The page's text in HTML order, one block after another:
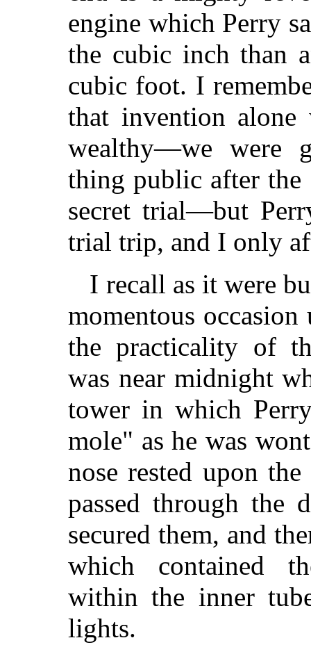
engine which Perry
the cubic inch than
cubic foot. I
that invention alone
wealthy—we were
thing public after the
secret trial—but
trial trip, and I only
I recall as it were
momentous
the practicality of
was near midnight
tower in which
mole" as he was
nose rested upon
passed through the
secured them, and
which contained
within the inner
lights.